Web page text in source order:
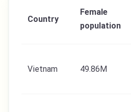
Country
Female
population
Vietnam 49.86M